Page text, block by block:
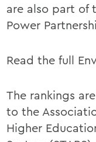
are also part of
Power
Read the full
The rankings
to the
Higher